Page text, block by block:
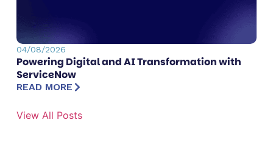
04/08/2026
Powering Digital and AI Transformation with
ServiceNow
READ MORE
View All Posts